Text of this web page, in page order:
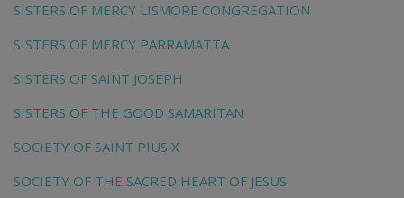
SISTERS OF MERCY LISMORE CONGREGATION
SISTERS OF MERCY PARRAMATTA
SISTERS OF SAINT JOSEPH
SISTERS OF THE GOOD SAMARITAN
SOCIETY OF SAINT PIUS X
SOCIETY OF THE SACRED HEART OF JESUS